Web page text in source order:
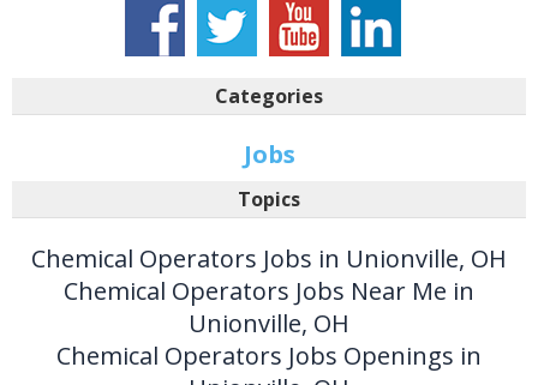
Categories
Jobs
Topics
Chemical Operators Jobs in Unionville, OH
Chemical Operators Jobs Near Me in
Unionville, OH
Chemical Operators Jobs Openings in